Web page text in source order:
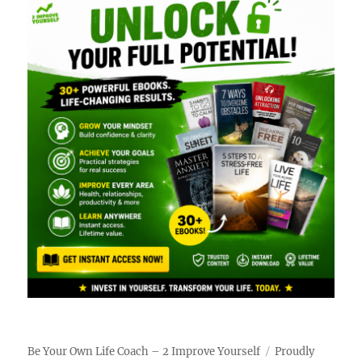
Be Your Own Life Coach – 2 Improve Yourself Proudly